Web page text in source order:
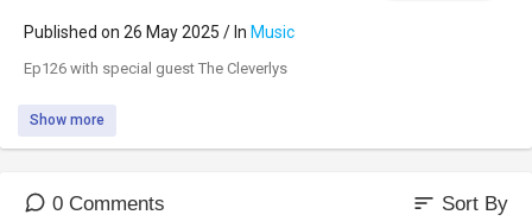
Published on 26 May 2025 / In Music
⁣Ep126 with special guest The Cleverlys
Show more
0 Comments sort Sort By